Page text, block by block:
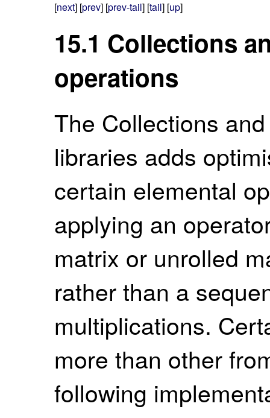
[next] [prev] [prev-tail] [tail] [up]
15.1 Collections
operations
The Collections
libraries adds
certain elemental
applying an
matrix or unrolled
rather than a
multiplications.
more than other
following